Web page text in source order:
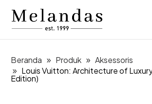
Beranda Produk
Aksessoris
Louis Vuitton: Architecture of
Edition)